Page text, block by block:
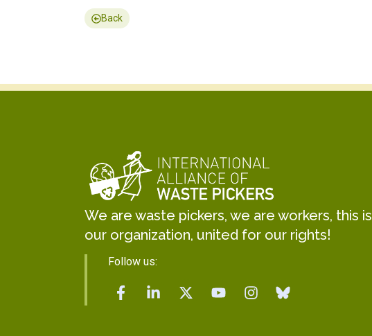
Back
We are waste pickers, we are workers, this is
our organization, united for our rights!
Follow us: